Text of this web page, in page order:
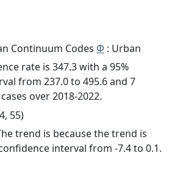
Continuum Codes Φ : Urban
rate is 347.3 with a 95%
from 237.0 to 495.6 and 7
over 2018-2022.
55)
trend is because the trend is
interval from -7.4 to 0.1.